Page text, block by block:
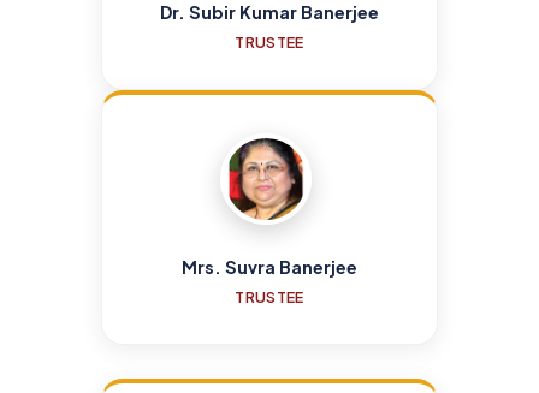
Dr. Subir Kumar Banerjee
TRUSTEE
Mrs. Suvra Banerjee
TRUSTEE